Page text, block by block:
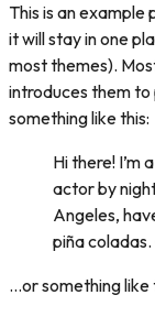
This is an
it will stay in one
most themes).
introduces them
something like this:
Hi there! I’m
actor by
Angeles,
piña
…or something like